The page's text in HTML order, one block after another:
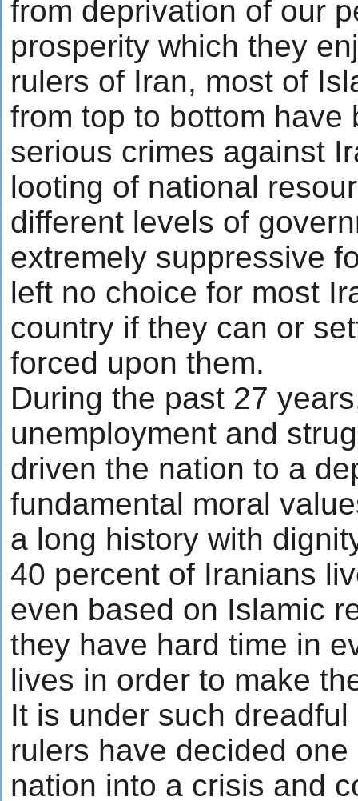
from deprivation of our
prosperity which they
rulers of Iran, most of
from top to bottom have
serious crimes against
looting of national
different levels of
extremely suppressive
left no choice for most
country if they can or
forced upon them.
During the past 27
unemployment and
driven the nation to a
fundamental moral
a long history with
40 percent of Iranians
even based on Islamic
they have hard time in
lives in order to make
It is under such
rulers have decided
nation into a crisis and